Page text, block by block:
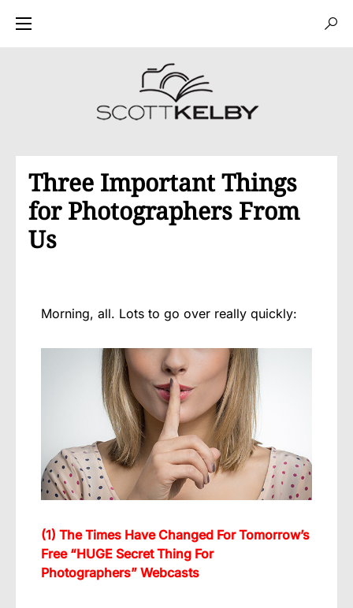
Three Important Things
for Photographers From
Us
Morning, all. Lots to go over really quickly:
(1) The Times Have Changed For Tomorrow’s
Free “HUGE Secret Thing For
Photographers” Webcasts